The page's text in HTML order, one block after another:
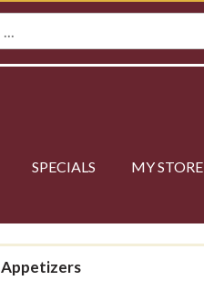
SPECIALS MY STORE
Appetizers